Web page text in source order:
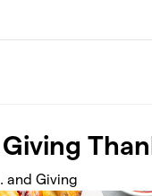
and Giving